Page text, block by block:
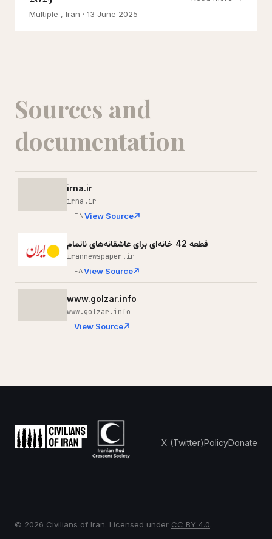
Multiple , Iran · 13 June 2025
Sources and
documentation
irna.ir
irna.ir
ENView Source
قطعه 42 خانه‌ای برای عاشقانه‌های ناتمام
irannewspaper.ir
FAView Source
www.golzar.info
www.golzar.info
View Source
X (Twitter)PolicyDonate
© 2026 Civilians of Iran. Licensed under CC BY 4.0.